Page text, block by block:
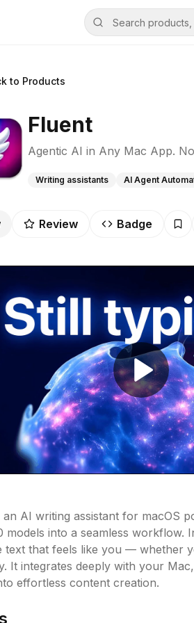
to Products
Fluent
Agentic AI in Any Mac App.
Writing assistants AI Agent
Review Badge
slide
an AI writing assistant for macOS
models into a seamless workflow.
text that feels like you — whether
It integrates deeply with your
effortless content creation.